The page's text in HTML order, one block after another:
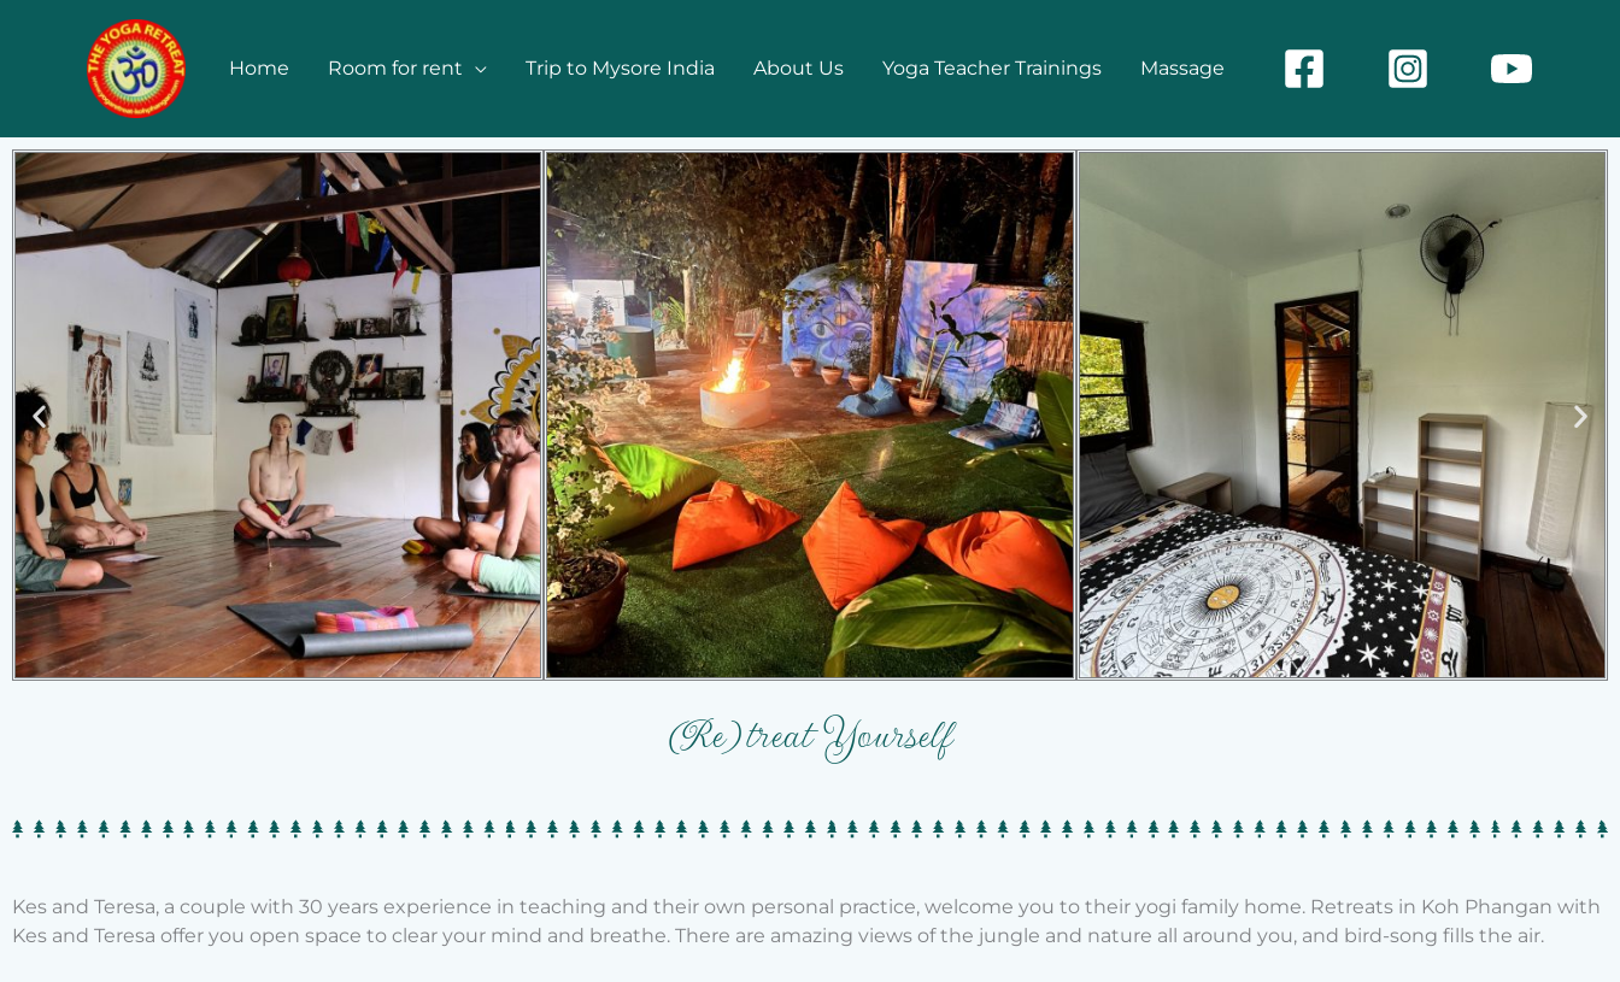
Home Room for rent Trip to Mysore India About Us Yoga Teacher Trainings Massage
(Re)treat Yourself
Kes and Teresa, a couple with 30 years experience in teaching and their own personal practice, welcome you to their yogi family home. Retreats in Koh Phangan with
Kes and Teresa offer you open space to clear your mind and breathe. There are amazing views of the jungle and nature all around you, and bird-song fills the air.